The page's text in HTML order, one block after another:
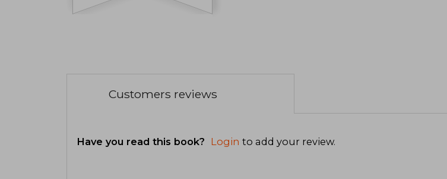
Customers reviews
Have you read this book? Login to add your review.